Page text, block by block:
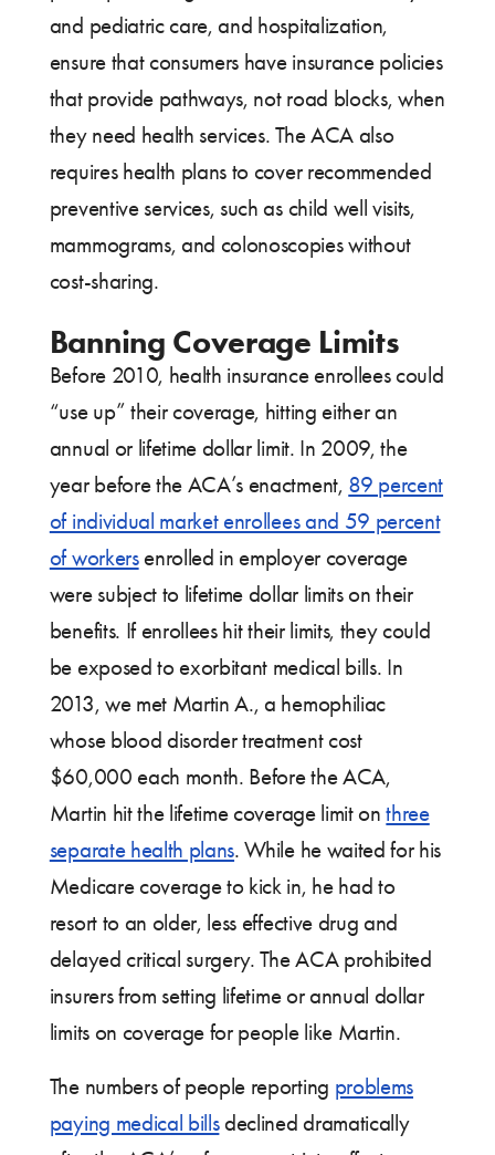
and pediatric care, and hospitalization,
ensure that consumers have insurance policies
that provide pathways, not road blocks, when
they need health services. The ACA also
requires health plans to cover recommended
preventive services, such as child well visits,
mammograms, and colonoscopies without
cost-sharing.
Banning Coverage Limits
Before 2010, health insurance enrollees could
“use up” their coverage, hitting either an
annual or lifetime dollar limit. In 2009, the
year before the ACA’s enactment, 89 percent
of individual market enrollees and 59 percent
of workersenrolled in employer coverage
were subject to lifetime dollar limits on their
benefits. If enrollees hit their limits, they could
be exposed to exorbitant medical bills. In
2013, we met Martin A., a hemophiliac
whose blood disorder treatment cost
$60,000 each month. Before the ACA,
Martin hit the lifetime coverage limit onthree
separate health plans. While he waited for his
Medicare coverage to kick in, he had to
resort to an older, less effective drug and
delayed critical surgery. The ACA prohibited
insurers from setting lifetime or annual dollar
limits on coverage for people like Martin.
The numbers of people reporting problems
paying medical billsdeclined dramatically